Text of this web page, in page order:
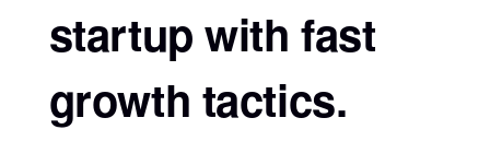
startup with fast
growth tactics.